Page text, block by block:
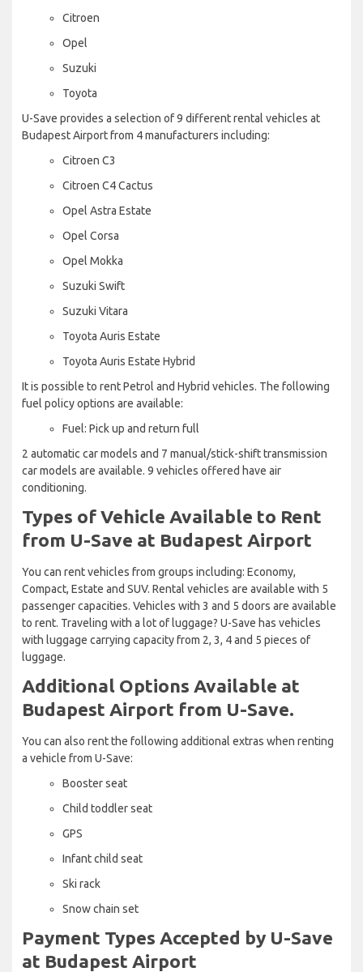
Citroen
Opel
Suzuki
Toyota
U-Save provides a selection of 9 different rental vehicles at
Budapest Airport from 4 manufacturers including:
Citroen C3
Citroen C4 Cactus
Opel Astra Estate
Opel Corsa
Opel Mokka
Suzuki Swift
Suzuki Vitara
Toyota Auris Estate
Toyota Auris Estate Hybrid
It is possible to rent Petrol and Hybrid vehicles. The following
fuel policy options are available:
Fuel: Pick up and return full
2 automatic car models and 7 manual/stick-shift transmission
car models are available. 9 vehicles offered have air
conditioning.
Types of Vehicle Available to Rent
from U-Save at Budapest Airport
You can rent vehicles from groups including: Economy,
Compact, Estate and SUV. Rental vehicles are available with 5
passenger capacities. Vehicles with 3 and 5 doors are available
to rent. Traveling with a lot of luggage? U-Save has vehicles
with luggage carrying capacity from 2, 3, 4 and 5 pieces of
luggage.
Additional Options Available at
Budapest Airport from U-Save.
You can also rent the following additional extras when renting
a vehicle from U-Save:
Booster seat
Child toddler seat
GPS
Infant child seat
Ski rack
Snow chain set
Payment Types Accepted by U-Save
at Budapest Airport